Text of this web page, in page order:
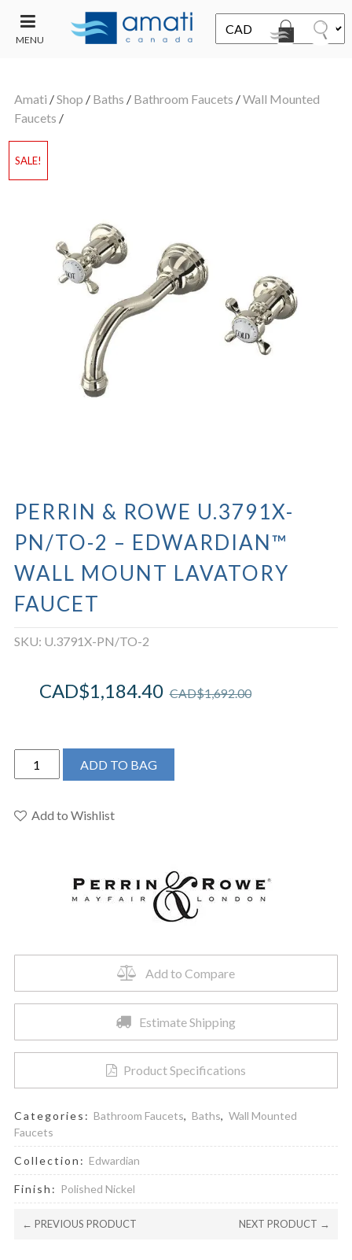
MENU
SALE
Amati /Shop / Baths / Bathroom Faucets /Wall Mounted
Faucets /
SALE!
PERRIN & ROWE U.3791X-
PN/TO-2 – EDWARDIAN™
WALL MOUNT LAVATORY
FAUCET
SKU: U.3791X-PN/TO-2
CAD$1,692.00
CAD$1,184.40
Perrin
&
U.3791X-
Edwardian™
ADD TO BAG
Add to Wishlist
Add to Compare
Estimate Shipping
Product Specifications
Categories: Bathroom Faucets, Baths, Wall Mounted
Faucets
Collection: Edwardian
Finish: Polished Nickel
← PREVIOUS PRODUCT NEXT PRODUCT →